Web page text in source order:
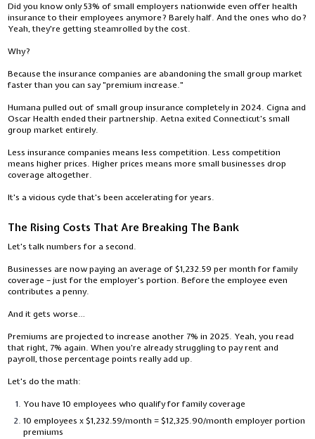
Did you know only 53% of small employers nationwide even offer health
insurance to their employees anymore? Barely half. And the ones who do?
Yeah, they're getting steamrolled by the cost.
Why?
Because the insurance companies are abandoning the small group market
faster than you can say "premium increase."
Humana pulled out of small group insurance completely in 2024. Cigna and
Oscar Health ended their partnership. Aetna exited Connecticut's small
group market entirely.
Less insurance companies means less competition. Less competition
means higher prices. Higher prices means more small businesses drop
coverage altogether.
It's a vicious cycle that's been accelerating for years.
The Rising Costs That Are Breaking The Bank
Let's talk numbers for a second.
Businesses are now paying an average of $1,232.59 per month for family
coverage – just for the employer's portion. Before the employee even
contributes a penny.
And it gets worse…
Premiums are projected to increase another 7% in 2025. Yeah, you read
that right, 7% again. When you're already struggling to pay rent and
payroll, those percentage points really add up.
Let's do the math:
You have 10 employees who qualify for family coverage
10 employees x $1,232.59/month = $12,325.90/month employer portion
premiums